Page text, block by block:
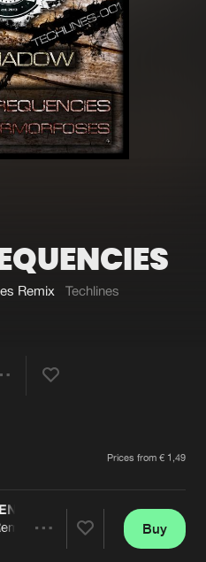
Charts
Tracks
Albums
Genres
Submit event
Login
Forgot password
Policy
Contact
Remix
Techlines
Prices from € 1,49
Buy